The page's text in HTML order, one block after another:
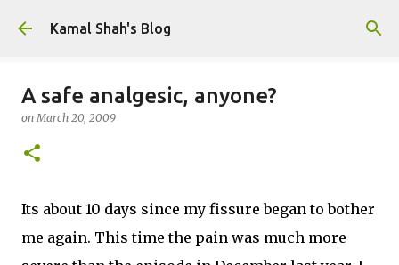
Skip to main content
Kamal Shah's Blog
A safe analgesic, anyone?
onMarch 20, 2009
Its about 10 days since my fissure began to bother
me again. This time the pain was much more